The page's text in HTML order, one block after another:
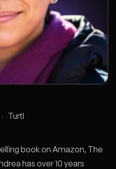
· Turtl
book on Amazon, The
has over 10 years